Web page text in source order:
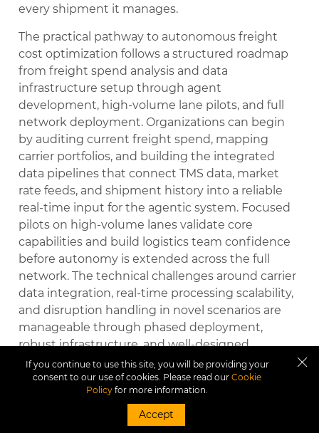
every shipment it manages.
The practical pathway to autonomous freight
cost optimization follows a structured roadmap
from freight spend analysis and data
infrastructure setup through agent
development, high-volume lane pilots, and full
network deployment. Organizations can begin
by auditing current freight spend, mapping
carrier portfolios, and building the integrated
data pipelines that connect TMS data, market
rate feeds, and shipment history into a reliable
real-time input for the agentic system. Focused
pilots on high-volume lanes validate core
capabilities and build logistics team confidence
before autonomy is extended across the full
network. The technical challenges around carrier
data integration, real-time processing scalability,
and disruption handling in novel scenarios are
manageable through phased deployment,
robust infrastructure, and well-designed
exception protocols. The organizational
challenges around role transition, trust in
autonomous carrier selection, and incentive
realignment require deliberate change
management but are navigable with
If you continue to use this site, you will be providing your
consent to our use of cookies. Please read ourCookie
Policy for more information.
Accept